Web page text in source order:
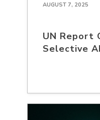
AUGUST 7, 2025
UN Report
Selective